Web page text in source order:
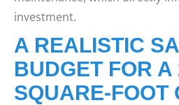
investment.
A REALISTIC
BUDGET FOR A
SQUARE-FOOT